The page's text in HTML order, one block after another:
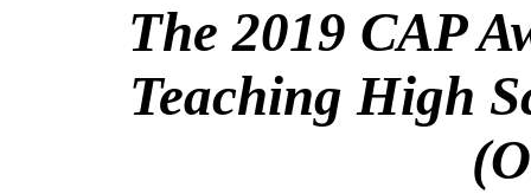
The 2019 CAP
Teaching High